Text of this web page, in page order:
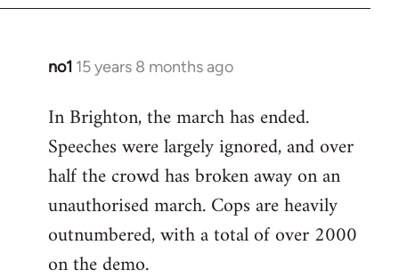
no1 15 years 8 months ago
In
to
Welcome
libcom.org
In Brighton, the march has ended.
Speeches were largely ignored, and over
half the crowd has broken away on an
unauthorised march. Cops are heavily
outnumbered, with a total of over 2000
on the demo.